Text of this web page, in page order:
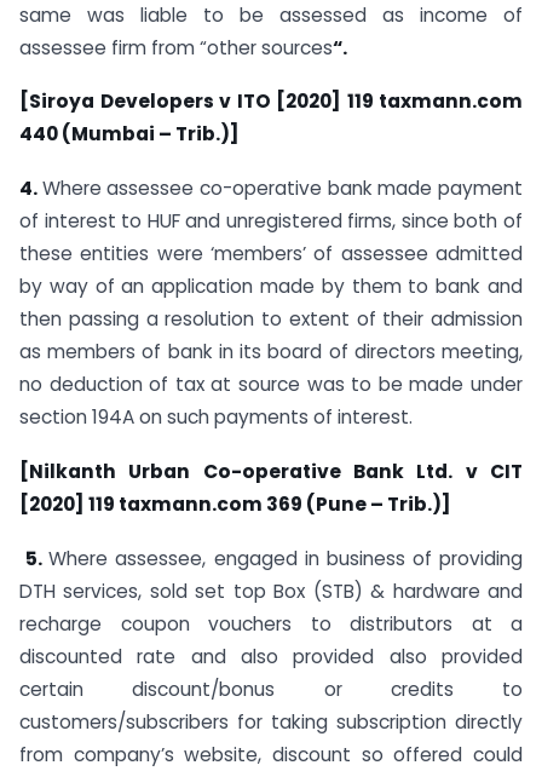
same was liable to be assessed as income of
assessee firm from “other sources“.
[Siroya Developers v ITO [2020] 119 taxmann.com
440 (Mumbai – Trib.)]
4.Where assessee co-operative bank made payment
of interest to HUF and unregistered firms, since both of
these entities were ‘members’ of assessee admitted
by way of an application made by them to bank and
then passing a resolution to extent of their admission
as members of bank in its board of directors meeting,
no deduction of tax at source was to be made under
section 194A on such payments of interest.
[Nilkanth Urban Co-operative Bank Ltd. v CIT
[2020] 119 taxmann.com 369 (Pune – Trib.)]
5.Where assessee, engaged in business of providing
DTH services, sold set top Box (STB) & hardware and
recharge coupon vouchers to distributors at a
discounted rate and also provided also provided
certain discount/bonus or credits to
customers/subscribers for taking subscription directly
from company’s website, discount so offered could